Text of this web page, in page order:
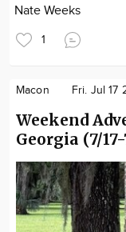
Nate Weeks
1
Macon Fri. Jul 17
Weekend
Georgia (7/17-